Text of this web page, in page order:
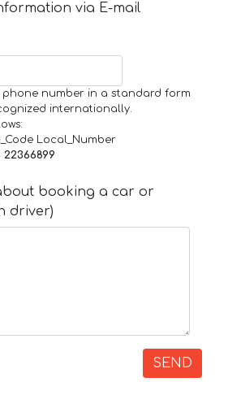
via E-mail
phone number in a standard form
internationally.
Local_Number
22366899
booking a car or
driver)
SEND